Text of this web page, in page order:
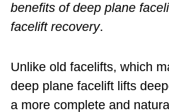
benefits of deep plane
facelift recovery.
Unlike old facelifts, which
deep plane facelift lifts
a more complete and